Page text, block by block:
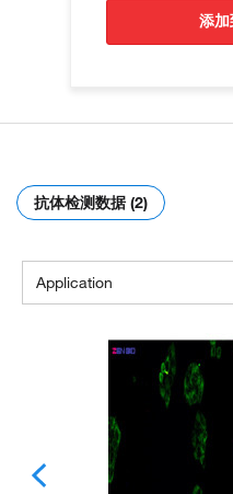
添
抗体检测数据 (2)
Application